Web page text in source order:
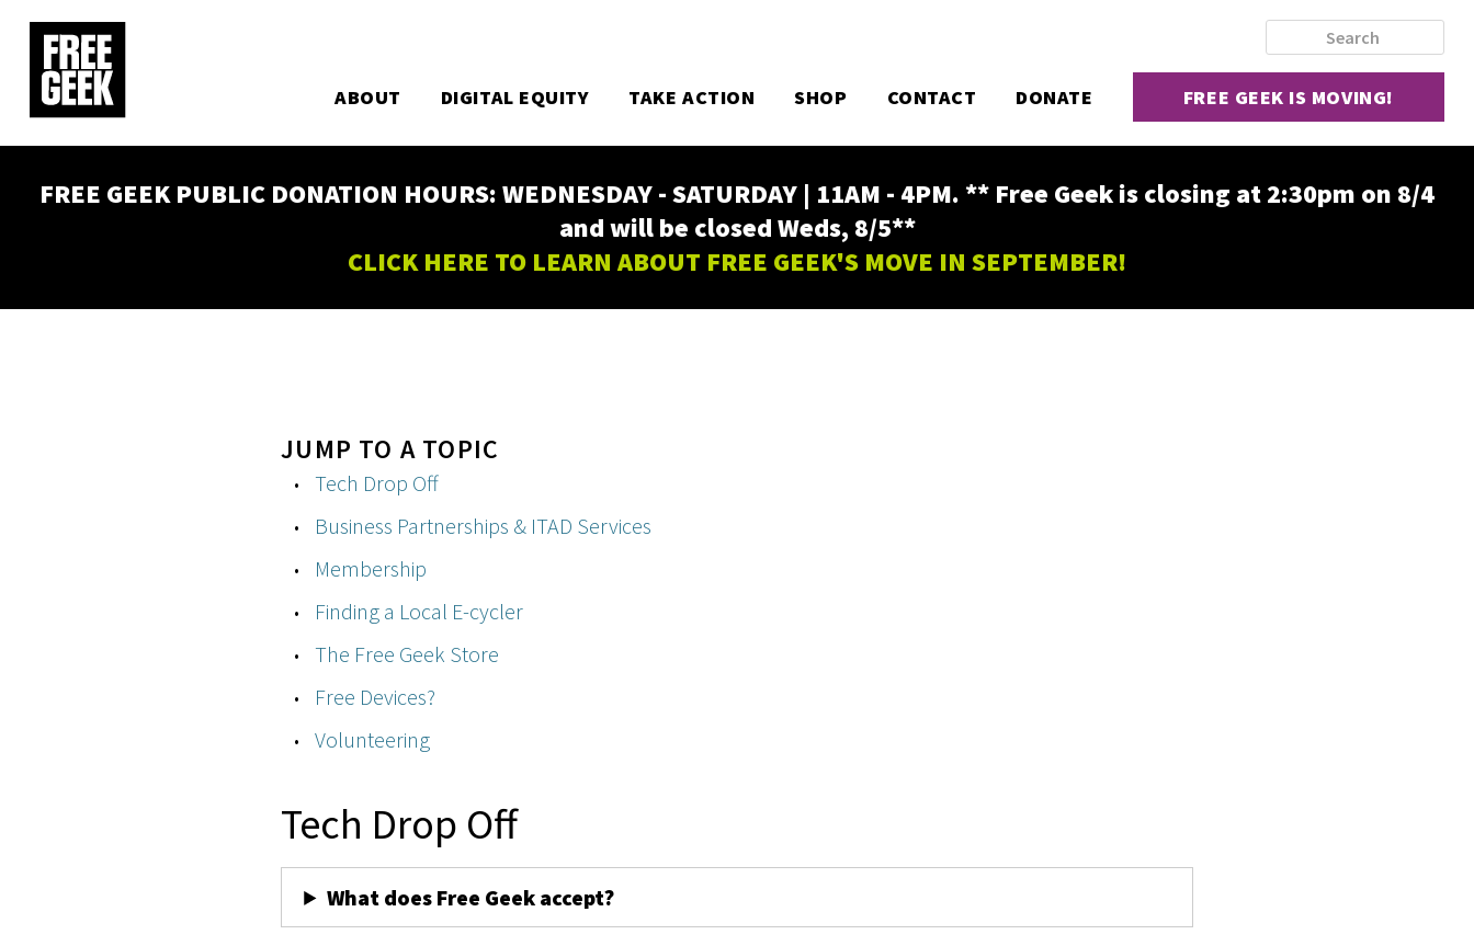
main
content
ABOUT DIGITAL EQUITY TAKE ACTION SHOP CONTACT DONATE FREE GEEK IS MOVING!
FREE GEEK PUBLIC DONATION HOURS: WEDNESDAY - SATURDAY | 11AM - 4PM. ** Free Geek is closing at 2:30pm on 8/4
and will be closed Weds, 8/5**
CLICK HERE TO LEARN ABOUT FREE GEEK'S MOVE IN SEPTEMBER!
JUMP TO A TOPIC
Tech Drop Off
Business Partnerships & ITAD Services
Membership
Finding a Local E-cycler
The Free Geek Store
Free Devices?
Volunteering
Tech Drop Off
What does Free Geek accept?